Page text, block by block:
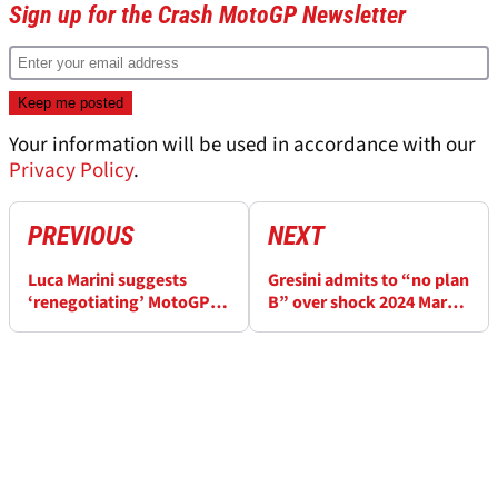
Sign up for the Crash MotoGP Newsletter
Your information will be used in accordance with our
Privacy Policy.
PREVIOUS
Luca Marini suggests
‘renegotiating’ MotoGP’s
NEXT
Gresini admits to “no plan
B” over shock 2024 Marc